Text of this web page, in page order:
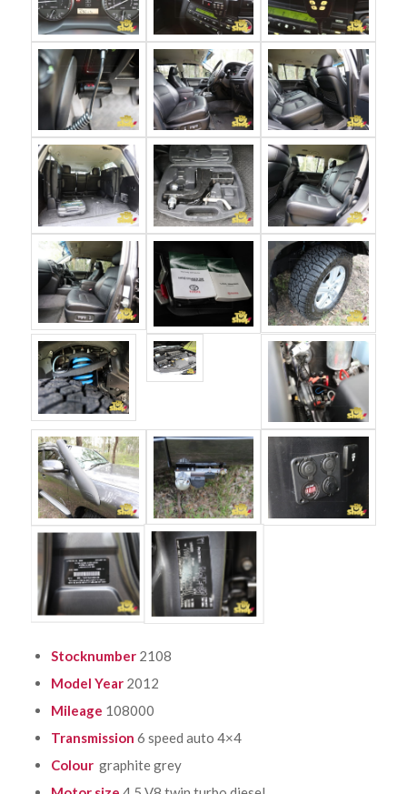
Stocknumber 2108
Model Year 2012
Mileage 108000
Transmission 6 speed auto 4×4
Colour graphite grey